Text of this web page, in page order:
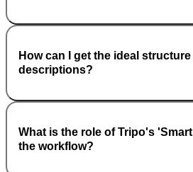
How can I get the ideal
descriptions?
What is the role of Tripo's
the workflow?